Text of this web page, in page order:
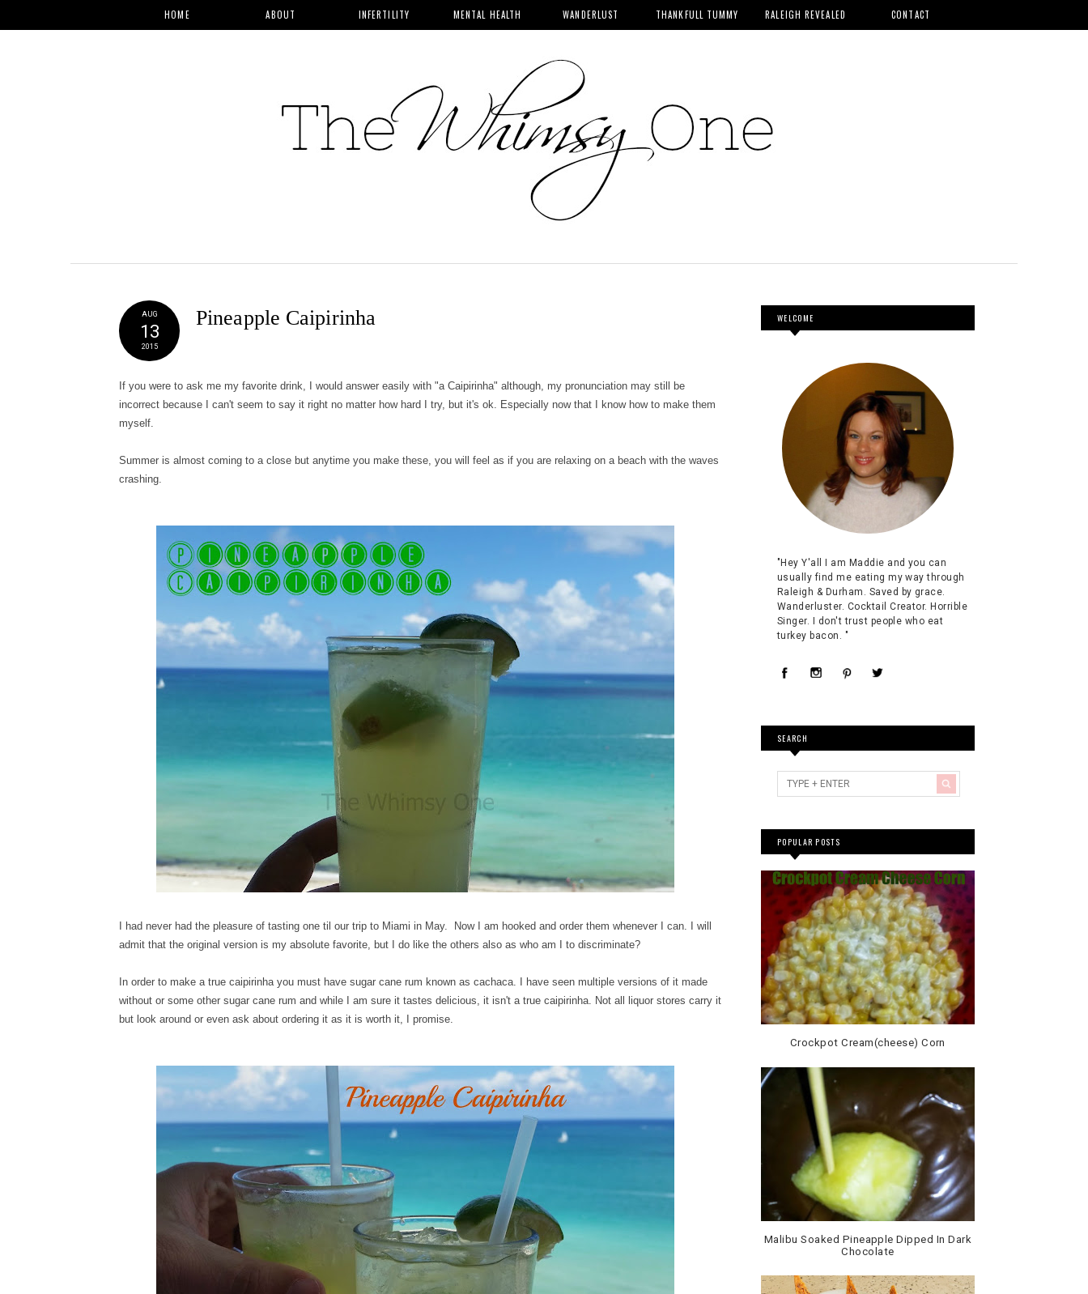
HOME ABOUT INFERTILITY MENTAL HEALTH WANDERLUST THANKFULL TUMMY RALEIGH REVEALED CONTACT
AUG
13
2015
Pineapple Caipirinha
If you were to ask me my favorite drink, I would answer easily with "a Caipirinha" although, my pronunciation may still be
incorrect because I can't seem to say it right no matter how hard I try, but it's ok. Especially now that I know how to make them
myself.
Summer is almost coming to a close but anytime you make these, you will feel as if you are relaxing on a beach with the waves
crashing.
I had never had the pleasure of tasting one til our trip to Miami in May. Now I am hooked and order them whenever I can. I will
admit that the original version is my absolute favorite, but I do like the others also as who am I to discriminate?
In order to make a true caipirinha you must have sugar cane rum known as cachaca. I have seen multiple versions of it made
without or some other sugar cane rum and while I am sure it tastes delicious, it isn't a true caipirinha. Not all liquor stores carry it
but look around or even ask about ordering it as it is worth it, I promise.
WELCOME
"Hey Y'all I am Maddie and you can
usually find me eating my way through
Raleigh & Durham. Saved by grace.
Wanderluster. Cocktail Creator. Horrible
Singer. I don't trust people who eat
turkey bacon. "
SEARCH
POPULAR POSTS
Crockpot Cream(cheese) Corn
Malibu Soaked Pineapple Dipped In Dark
Chocolate